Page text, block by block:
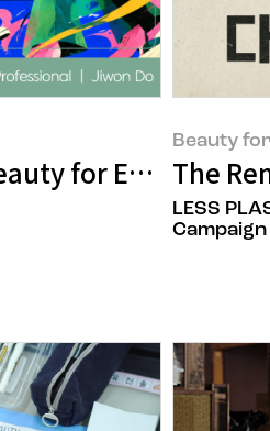
for Everyone
Beauty
The
LESS
Campaign